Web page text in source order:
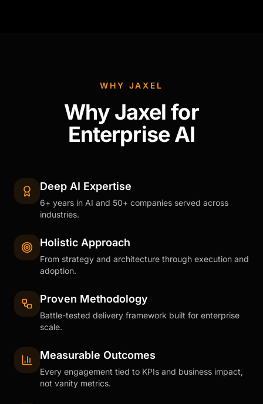
WHY JAXEL
Why Jaxel for
Enterprise AI
Deep AI Expertise
6+ years in AI and 50+ companies served across
industries.
Holistic Approach
From strategy and architecture through execution and
adoption.
Proven Methodology
Battle-tested delivery framework built for enterprise
scale.
Measurable Outcomes
Every engagement tied to KPIs and business impact,
not vanity metrics.